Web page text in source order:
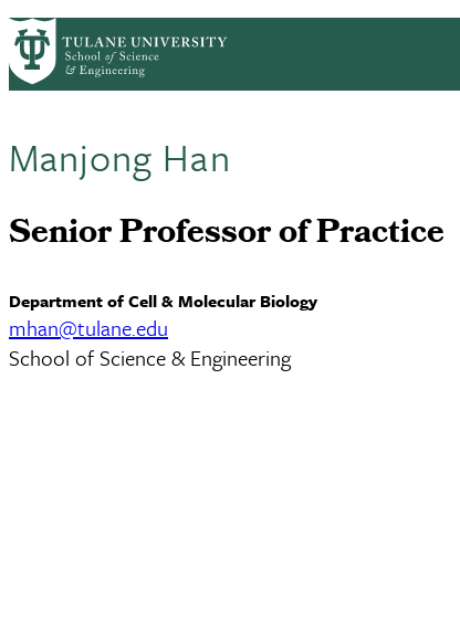
Skip to main content
PrimaryRibbon
Manjong Han
Senior Professor of Practice
Department of Cell & Molecular Biology
mhan@tulane.edu
School of Science & Engineering